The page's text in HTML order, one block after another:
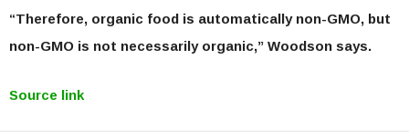
“Therefore, organic food is automatically non-GMO, but
non-GMO is not necessarily organic,” Woodson says.
Source link